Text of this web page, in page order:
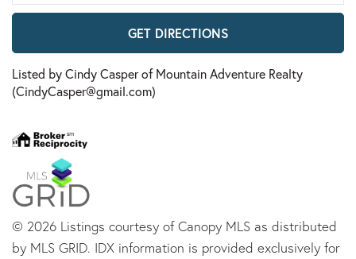
GET DIRECTIONS
Listed by Cindy Casper of Mountain Adventure Realty
(CindyCasper@gmail.com)
© 2026 Listings courtesy of Canopy MLS as distributed
by MLS GRID. IDX information is provided exclusively for